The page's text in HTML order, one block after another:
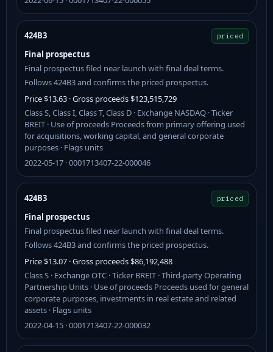
424B3 priced
Final prospectus
Final prospectus filed near launch with final deal terms.
Follows 424B3 and confirms the priced prospectus.
Price $13.63 · Gross proceeds $123,515,729
Class S, Class I, Class T, Class D · Exchange NASDAQ · Ticker
BREIT · Use of proceeds Proceeds from primary offering used
for acquisitions, working capital, and general corporate
purposes · Flags units
2022-05-17 · 0001713407-22-000046
424B3 priced
Final prospectus
Final prospectus filed near launch with final deal terms.
Follows 424B3 and confirms the priced prospectus.
Price $13.07 · Gross proceeds $86,192,488
Class S · Exchange OTC · Ticker BREIT · Third-party Operating
Partnership Units · Use of proceeds Proceeds used for general
corporate purposes, investments in real estate and related
assets · Flags units
2022-04-15 · 0001713407-22-000032